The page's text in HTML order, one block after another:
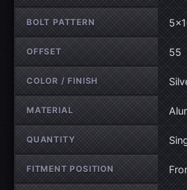
BOLT PATTERN
OFFSET 55
COLOR / FINISH
MATERIAL
QUANTITY
FITMENT POSITION